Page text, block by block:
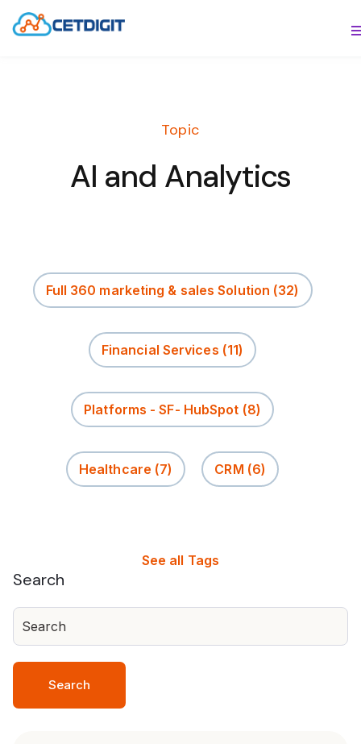
RESOURCES
Topic
AI and Analytics
Full 360 marketing & sales Solution (32)
Financial Services (11)
Platforms - SF- HubSpot (8)
Healthcare (7) CRM (6)
See all Tags
Search
Search